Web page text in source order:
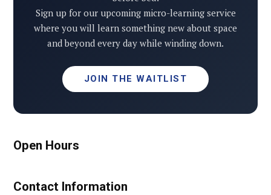
Sign up for our upcoming micro-learning service
where you will learn something new about space
and beyond every day while winding down.
JOIN THE WAITLIST
Open Hours
Contact Information